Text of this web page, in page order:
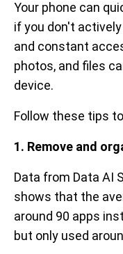
Your phone can
if you don't
and constant
photos, and files
device.
Follow these tips
1. Remove and
Data from Data AI
shows that the
around 90 apps
but only used